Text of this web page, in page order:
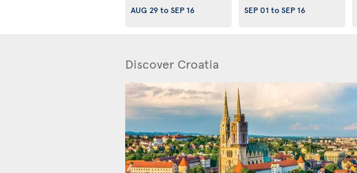
AUG 29toSEP 16
SEP 01 toSEP 16
Discover Croatia